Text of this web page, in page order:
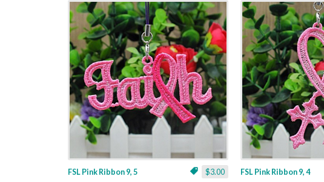
$3.00
FSL Pink Ribbon 9, 5 FSL Pink Ribbon 9, 4